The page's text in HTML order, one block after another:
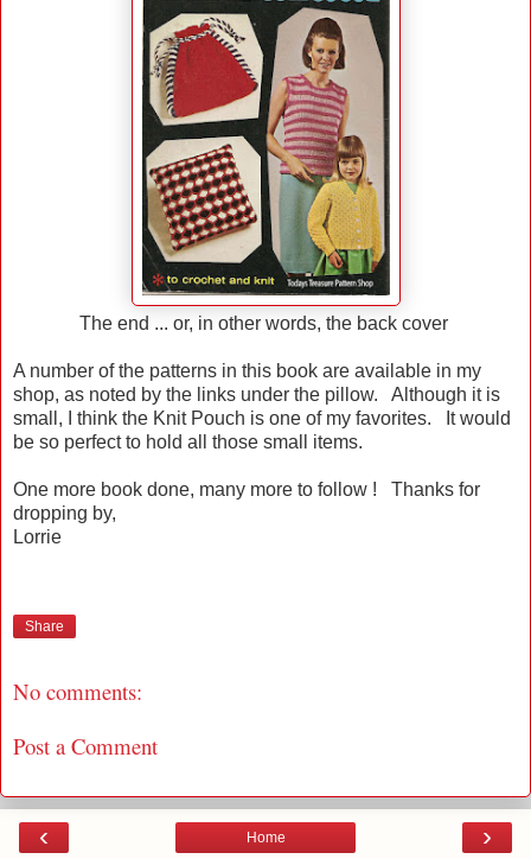
The end ... or, in other words, the back cover
A number of the patterns in this book are available in my
shop, as noted by the links under the pillow. Although it is
small, I think the Knit Pouch is one of my favorites. It would
be so perfect to hold all those small items.
One more book done, many more to follow ! Thanks for
dropping by,
Lorrie
Share
No comments:
Post a Comment
‹ ›
Home